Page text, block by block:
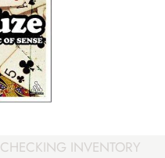
CHECKING INVENTORY